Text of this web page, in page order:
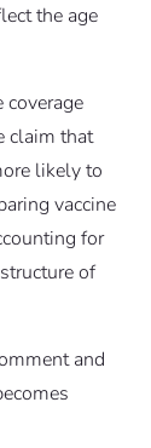
the age
claim that
likely to
vaccine
for
of
and